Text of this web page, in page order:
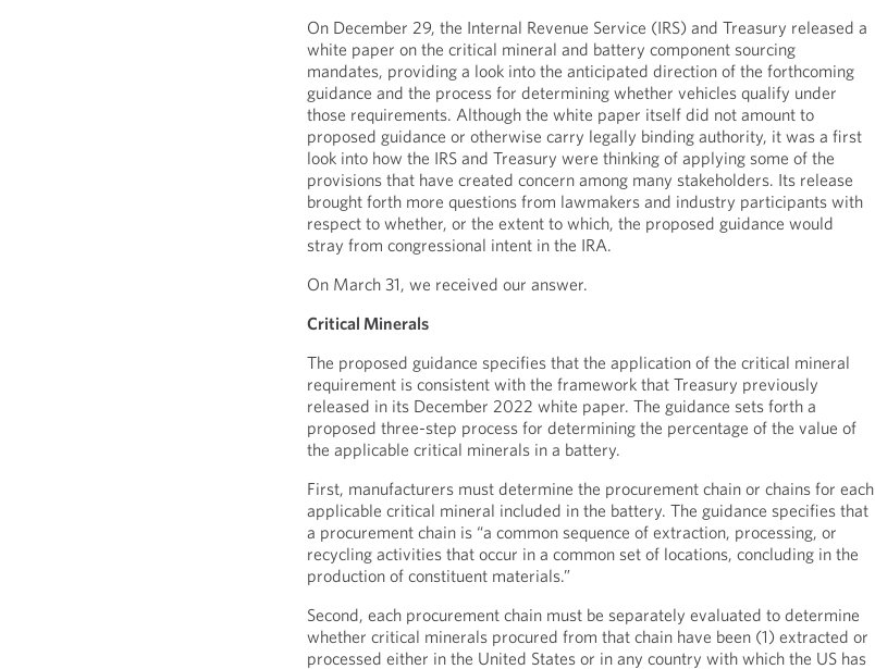
On December 29, the Internal Revenue Service (IRS) and Treasury released a
white paper on the critical mineral and battery component sourcing
mandates, providing a look into the anticipated direction of the forthcoming
guidance and the process for determining whether vehicles qualify under
those requirements. Although the white paper itself did not amount to
proposed guidance or otherwise carry legally binding authority, it was a first
look into how the IRS and Treasury were thinking of applying some of the
provisions that have created concern among many stakeholders. Its release
brought forth more questions from lawmakers and industry participants with
respect to whether, or the extent to which, the proposed guidance would
stray from congressional intent in the IRA.
On March 31, we received our answer.
Critical Minerals
The proposed guidance specifies that the application of the critical mineral
requirement is consistent with the framework that Treasury previously
released in its December 2022 white paper. The guidance sets forth a
proposed three-step process for determining the percentage of the value of
the applicable critical minerals in a battery.
First, manufacturers must determine the procurement chain or chains for each
applicable critical mineral included in the battery. The guidance specifies that
a procurement chain is “a common sequence of extraction, processing, or
recycling activities that occur in a common set of locations, concluding in the
production of constituent materials.”
Second, each procurement chain must be separately evaluated to determine
whether critical minerals procured from that chain have been (1) extracted or
processed either in the United States or in any country with which the US has